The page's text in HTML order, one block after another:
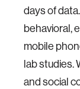
days of
behavioral,
mobile
lab studies.
and social